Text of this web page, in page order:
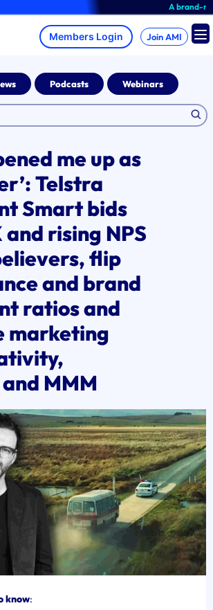
A brand-new AMI
Join AMI
Podcasts Webinars
me up as
Telstra
Smart bids
rising NPS
flip
and brand
ratios and
marketing
MMM
know: